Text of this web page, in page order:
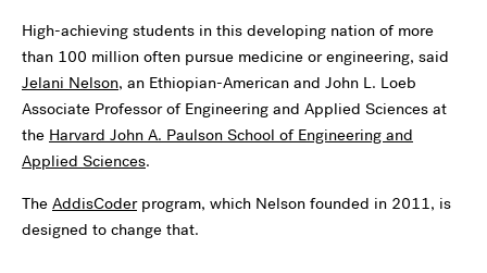
High-achieving students in this developing nation of more
than 100 million often pursue medicine or engineering, said
Jelani Nelson, an Ethiopian-American and John L. Loeb
Associate Professor of Engineering and Applied Sciences at
the Harvard John A. Paulson School of Engineering and
Applied Sciences.
The AddisCoderprogram, which Nelson founded in 2011, is
designed to change that.